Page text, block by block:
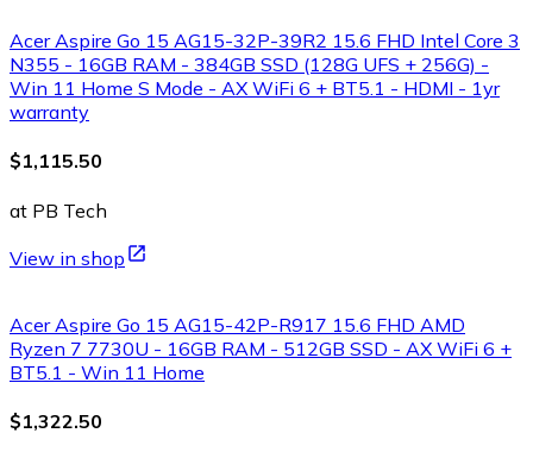
Acer Aspire Go 15 AG15-32P-39R2 15.6 FHD Intel Core 3
N355 - 16GB RAM - 384GB SSD (128G UFS + 256G) -
Win 11 Home S Mode - AX WiFi 6 + BT5.1 - HDMI - 1yr
warranty
$1,115.50
at PB Tech
View in shop
Acer Aspire Go 15 AG15-42P-R917 15.6 FHD AMD
Ryzen 7 7730U - 16GB RAM - 512GB SSD - AX WiFi 6 +
BT5.1 - Win 11 Home
$1,322.50